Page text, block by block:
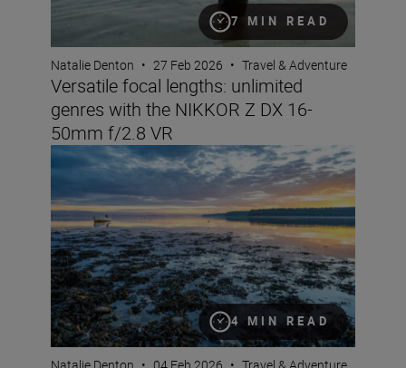
7 MIN READ
Natalie Denton • 27 Feb 2026 • Travel & Adventure
Versatile focal lengths: unlimited
genres with the NIKKOR Z DX 16-
50mm f/2.8 VR
4 MIN READ
Landscape and travel imaging trends for 2026